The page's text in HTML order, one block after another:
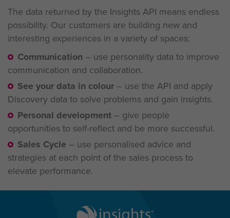
The data returned by the Insights API means endless
possibility. Our customers are building new and
interesting experiences in a variety of spaces:
Communication – use personality data to improve
communication and collaboration.
See your data in colour– use the API and apply
Discovery data to solve problems and gain insights.
Personal development– give people
opportunities to self-reflect and be more successful.
Sales Cycle – use personalised advice and
strategies at each point of the sales process to
elevate performance.